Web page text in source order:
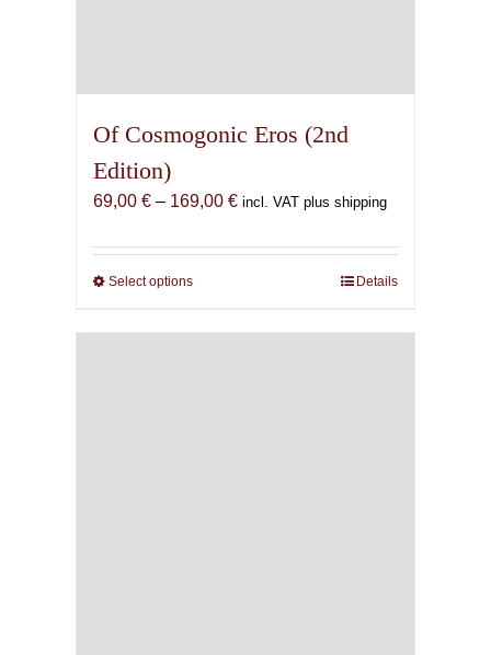
Of Cosmogonic Eros (2nd
Edition)
69,00 € – 169,00 €Price
69,00 €
incl. VAT plus shipping
Select optionsThis
has
Details